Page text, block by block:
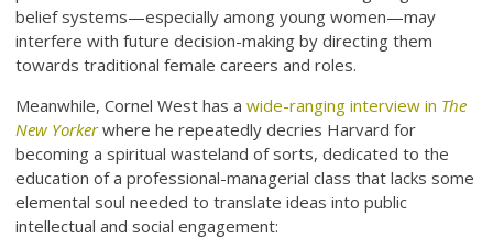
belief systems—especially among young women—may
interfere with future decision-making by directing them
towards traditional female careers and roles.
Meanwhile, Cornel West has awide-ranging interview in The
New Yorkerwhere he repeatedly decries Harvard for
becoming a spiritual wasteland of sorts, dedicated to the
education of a professional-managerial class that lacks some
elemental soul needed to translate ideas into public
intellectual and social engagement: